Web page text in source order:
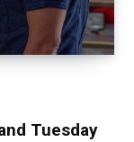
Tuesday